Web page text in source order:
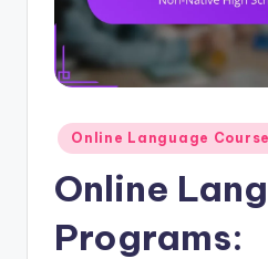
Posted
in
Online Language
Online
Programs: